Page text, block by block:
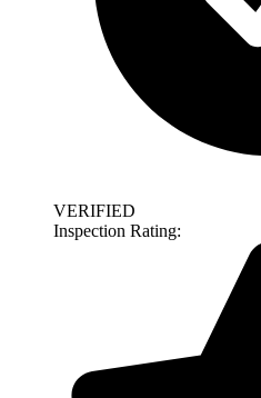
VERIFIED
Inspection Rating: